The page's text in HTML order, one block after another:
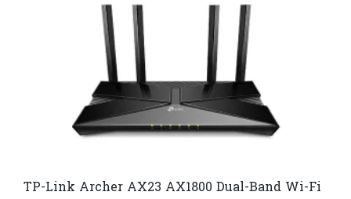
TP-Link Archer AX23 AX1800 Dual-Band Wi-Fi